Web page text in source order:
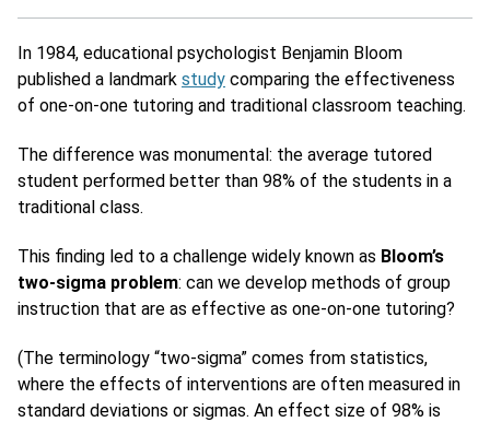
In 1984, educational psychologist Benjamin Bloom
published a landmark study comparing the effectiveness
of one-on-one tutoring and traditional classroom teaching.
The difference was monumental: the average tutored
student performed better than 98% of the students in a
traditional class.
This finding led to a challenge widely known as Bloom’s
two-sigma problem: can we develop methods of group
instruction that are as effective as one-on-one tutoring?
(The terminology “two-sigma” comes from statistics,
where the effects of interventions are often measured in
standard deviations or sigmas. An effect size of 98% is